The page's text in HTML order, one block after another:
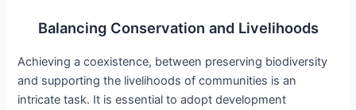
Balancing Conservation and Livelihoods
Achieving a coexistence, between preserving biodiversity
and supporting the livelihoods of communities is an
intricate task. It is essential to adopt development